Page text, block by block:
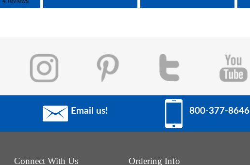
Email us! 800-377-8646
Connect With Us Ordering Info